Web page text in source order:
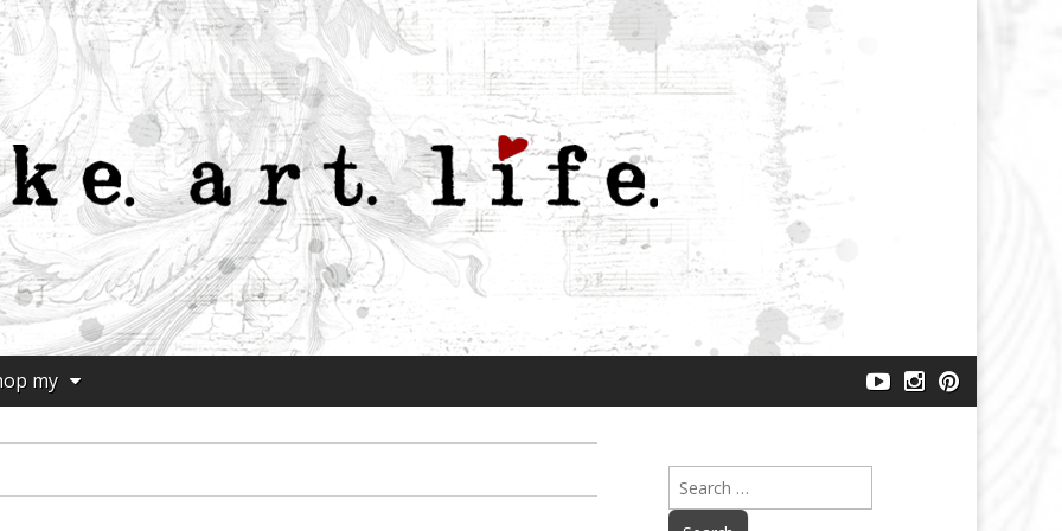
my
makeartlife
–
makeartlife
–
makeartlife
–
Search
for: